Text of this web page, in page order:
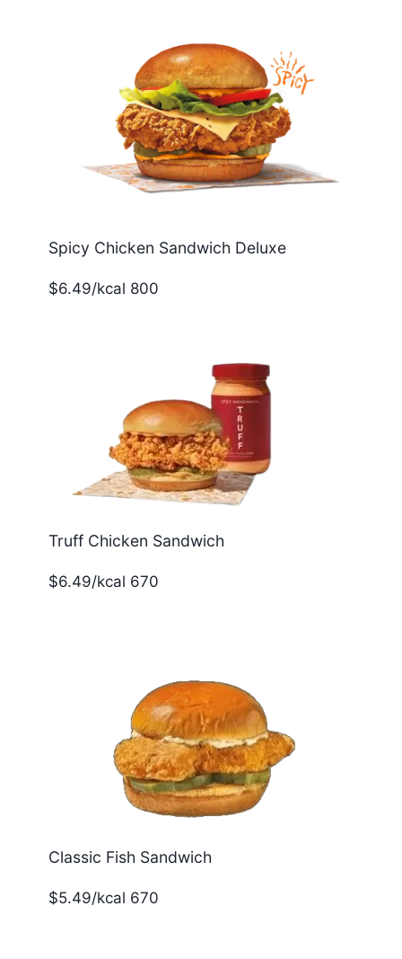
Spicy Chicken Sandwich Deluxe
$6.49/kcal 800
Truff Chicken Sandwich
$6.49/kcal 670
Classic Fish Sandwich
$5.49/kcal 670